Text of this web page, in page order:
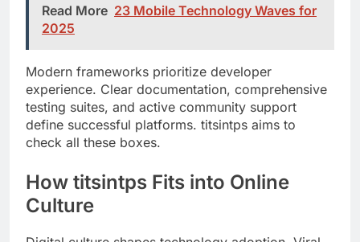
Modern frameworks prioritize developer
experience. Clear documentation, comprehensive
define successful platforms. titsintps aims to
check all these boxes.
How titsintps Fits into Online
Culture
Digital culture shapes technology adoption. Viral
platforms gain traction through user engagement,
not just technical merit. titsintps understands this